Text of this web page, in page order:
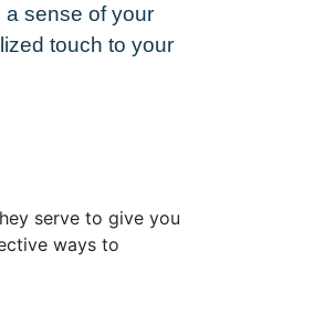
a sense of your
touch to your
serve to give you
ways to